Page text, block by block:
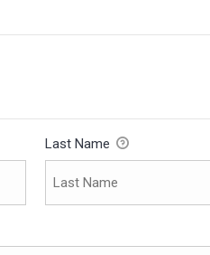
Last Name